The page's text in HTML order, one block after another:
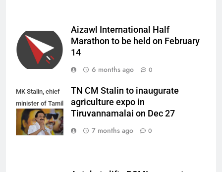
Aizawl International Half
Marathon to be held on February
14
6 months ago
0
MK Stalin, chief
minister of Tamil
Nadu.
TN CM Stalin to inaugurate
agriculture expo in
Tiruvannamalai on Dec 27
7 months ago
0